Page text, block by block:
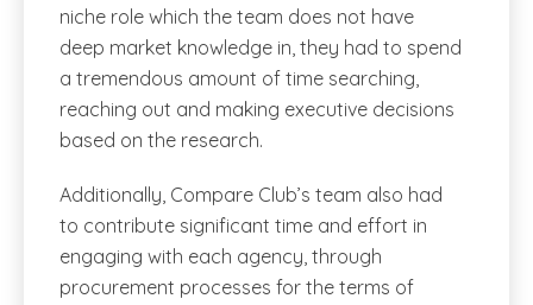
niche role which the team does not have
deep market knowledge in, they had to spend
a tremendous amount of time searching,
reaching out and making executive decisions
based on the research.
Additionally, Compare Club’s team also had
to contribute significant time and effort in
engaging with each agency, through
procurement processes for the terms of